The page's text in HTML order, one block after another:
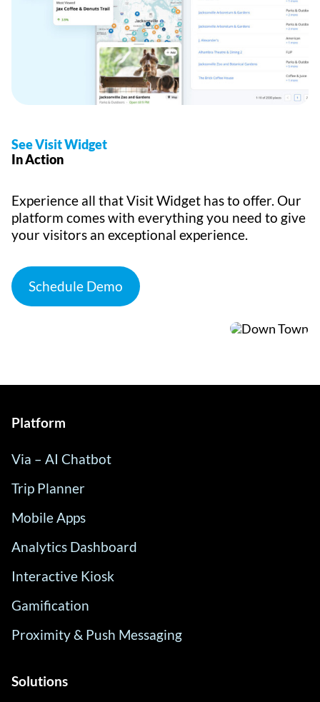
See Visit Widget
In Action
Experience all that Visit Widget has to offer. Our
platform comes with everything you need to give
your visitors an exceptional experience.
Schedule Demo
Platform
Via – AI Chatbot
Trip Planner
Mobile Apps
Analytics Dashboard
Interactive Kiosk
Gamification
Proximity & Push Messaging
Solutions